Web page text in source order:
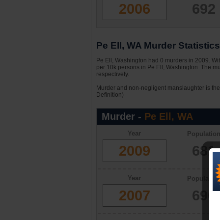
2006 692
Pe Ell, WA Murder Statistics
Pe Ell, Washington had 0 murders in 2009.
per 10k persons in Pe Ell, Washington. The
respectively.
Murder and non-negligent manslaughter is
Definition)
Murder - Pe Ell, WA
Year
2009
Population
681
Year
2007
Population
690